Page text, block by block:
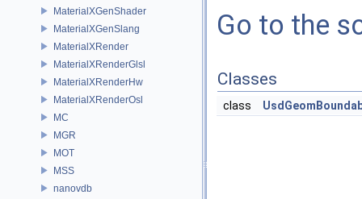
MaterialXGenShader
MaterialXGenSlang
MaterialXRender
MaterialXRenderGlsl
MaterialXRenderHw
MaterialXRenderOsl
MC
MGR
MOT
MSS
nanovdb
Go to the
Classes
class